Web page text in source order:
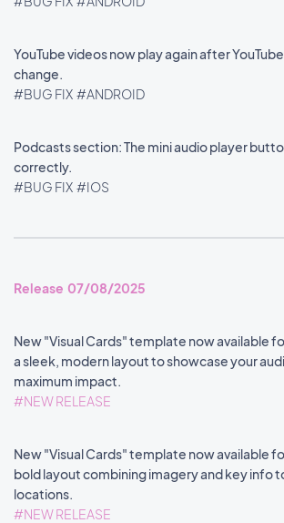
YouTube videos now play again after
change.
#BUG FIX #ANDROID
Podcasts section: The mini audio player
correctly.
#BUG FIX #IOS
Release 07/08/2025
New "Visual Cards" template now available
a sleek, modern layout to showcase your
maximum impact.
#NEW RELEASE
New "Visual Cards" template now available
bold layout combining imagery and key info
locations.
#NEW RELEASE